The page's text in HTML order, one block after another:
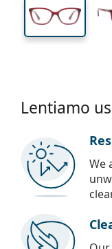
Lentiamo
We